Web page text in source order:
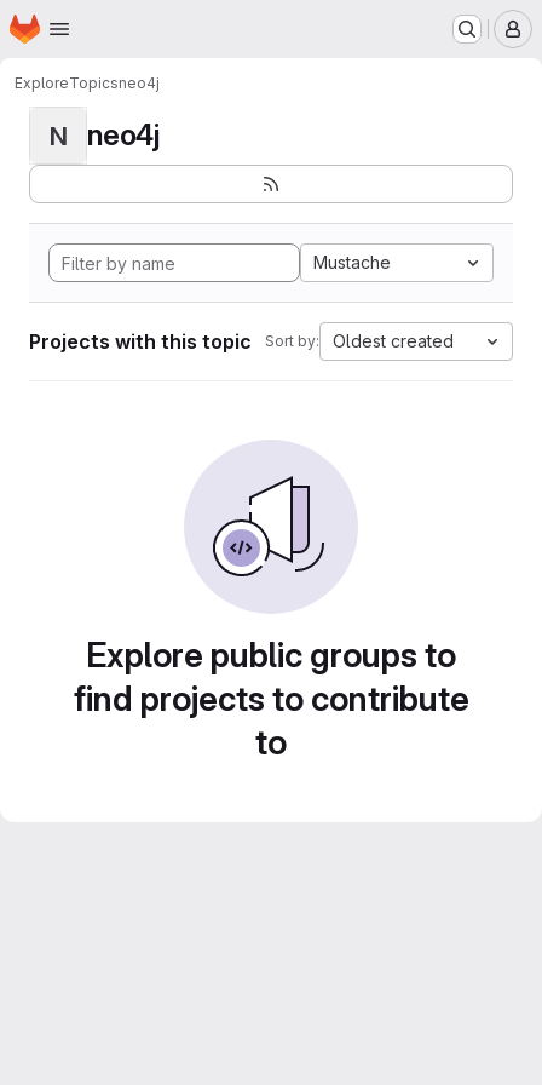
Skip to main content
Homepage
ExploreTopicsneo4j
N neo4j
Mustache
Projects with this topic Sort by: Oldest created
Explore public groups to
find projects to contribute
to